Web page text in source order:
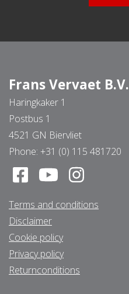
Frans Vervaet B.V.
Haringkaker 1
Postbus 1
4521 GN Biervliet
Phone: +31 (0) 115 481720
Terms and conditions
Disclaimer
Cookie policy
Privacy policy
Returnconditions